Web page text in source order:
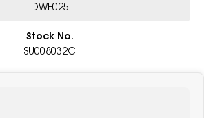
DWE025
Stock No.
SU008032C